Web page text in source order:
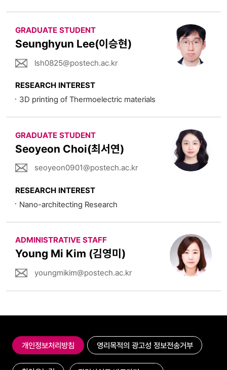
GRADUATE STUDENT
Seunghyun Lee(이승현)
lsh0825@postech.ac.kr
RESEARCH INTEREST
3D printing of Thermoelectric materials
GRADUATE STUDENT
Seoyeon Choi(최서연)
seoyeon0901@postech.ac.kr
RESEARCH INTEREST
Nano-architecting Research
ADMINISTRATIVE STAFF
Young Mi Kim (김영미)
youngmikim@postech.ac.kr
개인정보처리방침 영리목적의 광고성 정보전송거부